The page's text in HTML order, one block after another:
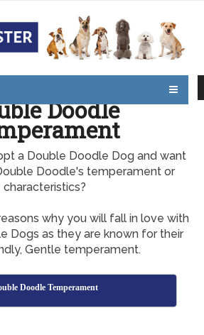
Doodle
a Double Doodle Dog and want
Doodle's temperament or
characteristics?
why you will fall in love with
Dogs as they are known for their
Gentle temperament.
Doodle Temperament